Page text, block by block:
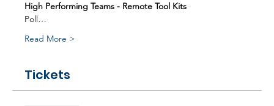
High Performing Teams - Remote Tool Kits
Poll…
Read More >
Tickets